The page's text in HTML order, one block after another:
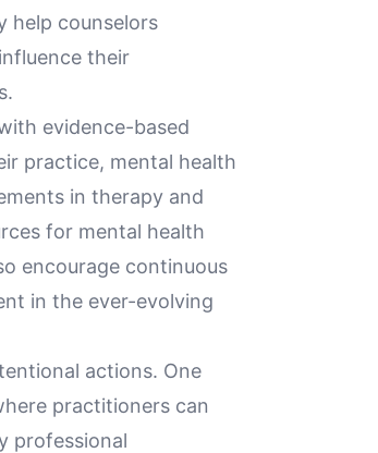
help counselors
their
evidence-based
practice, mental health
in therapy and
for mental health
encourage continuous
in the ever-evolving
actions. One
practitioners can
professional